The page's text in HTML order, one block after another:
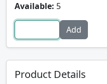
Available: 5
Product Details